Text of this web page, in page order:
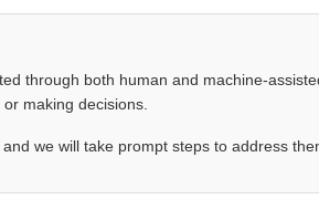
both human and machine-
making decisions.
we will take prompt steps to address